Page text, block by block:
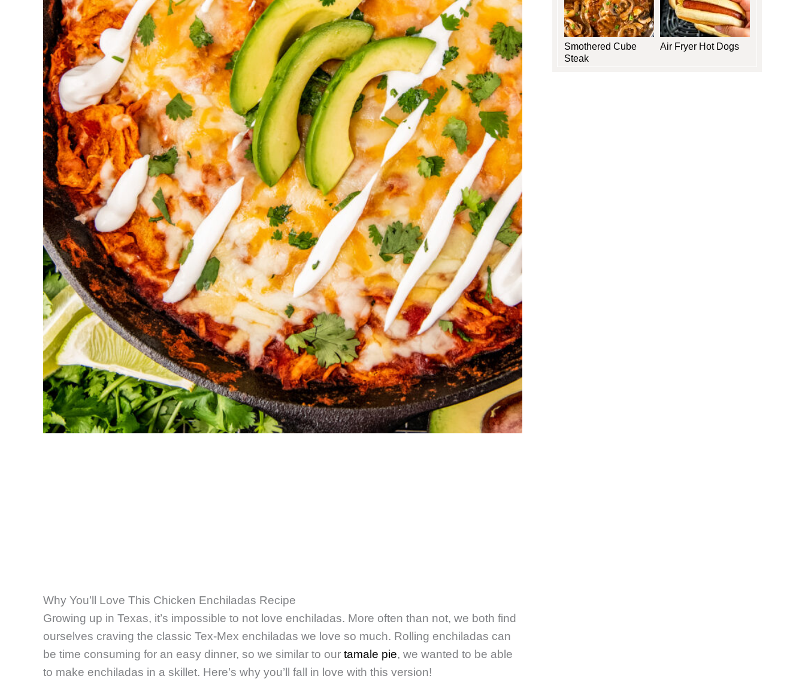
Why You’ll Love This Chicken Enchiladas Recipe
Growing up in Texas, it’s impossible to not love enchiladas. More often than not, we both find
ourselves craving the classic Tex-Mex enchiladas we love so much. Rolling enchiladas can
be time consuming for an easy dinner, so we similar to our tamale pie, we wanted to be able
to make enchiladas in a skillet. Here’s why you’ll fall in love with this version!
Smothered Cube
Steak
Air Fryer Hot Dogs